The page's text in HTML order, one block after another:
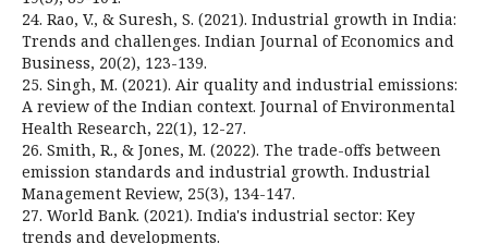
24. Rao, V., & Suresh, S. (2021). Industrial growth in India:
Trends and challenges. Indian Journal of Economics and
Business, 20(2), 123-139.
25. Singh, M. (2021). Air quality and industrial emissions:
A review of the Indian context. Journal of Environmental
Health Research, 22(1), 12-27.
26. Smith, R., & Jones, M. (2022). The trade-offs between
emission standards and industrial growth. Industrial
Management Review, 25(3), 134-147.
27. World Bank. (2021). India's industrial sector: Key
trends and developments.